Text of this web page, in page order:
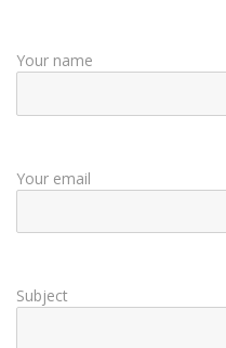
Your name
Your email
Subject